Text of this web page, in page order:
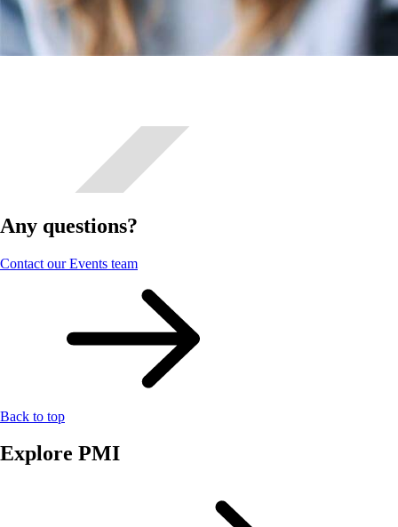
Any questions?
Contact our Events team
Back to top
Explore PMI